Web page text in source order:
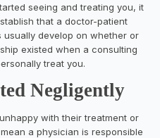
seeing and treating you, it
that a doctor-patient
usually develop on whether or
existed when a consulting
treat you.
Negligently
with their treatment or
a physician is responsible